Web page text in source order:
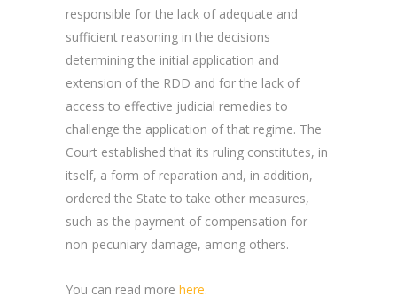
responsible for the lack of adequate and
sufficient reasoning in the decisions
determining the initial application and
extension of the RDD and for the lack of
access to effective judicial remedies to
challenge the application of that regime. The
Court established that its ruling constitutes, in
itself, a form of reparation and, in addition,
ordered the State to take other measures,
such as the payment of compensation for
non-pecuniary damage, among others.
You can read more here.